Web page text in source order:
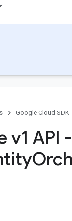
Google Cloud SDK
v1 API